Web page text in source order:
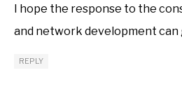
I hope the response to the
and network development can
REPLY